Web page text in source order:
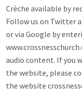
Crèche available by
Follow us on Twitter
or via Google by
audio content. If you
the website, please
the website